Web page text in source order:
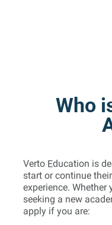
Who
Verto Education is
start or continue
experience. Whether
seeking a new
apply if you are: